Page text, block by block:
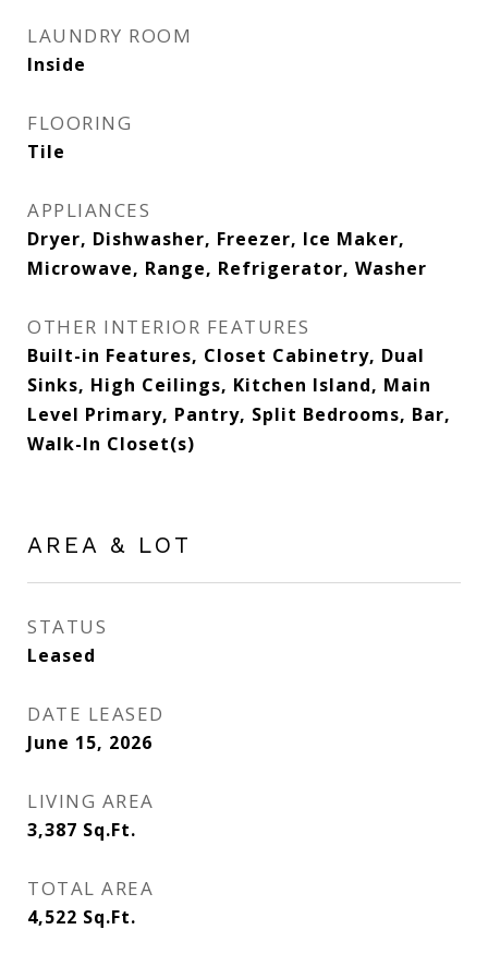
LAUNDRY ROOM
Inside
FLOORING
Tile
APPLIANCES
Dryer, Dishwasher, Freezer, Ice Maker,
Microwave, Range, Refrigerator, Washer
OTHER INTERIOR FEATURES
Built-in Features, Closet Cabinetry, Dual
Sinks, High Ceilings, Kitchen Island, Main
Level Primary, Pantry, Split Bedrooms, Bar,
Walk-In Closet(s)
AREA & LOT
STATUS
Leased
DATE LEASED
June 15, 2026
LIVING AREA
3,387 Sq.Ft.
TOTAL AREA
4,522 Sq.Ft.